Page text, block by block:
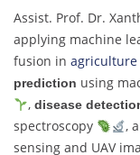
Assist. Prof. Dr.
applying machine
fusion in agriculture
prediction using
, disease
spectroscopy
,
sensing and UAV